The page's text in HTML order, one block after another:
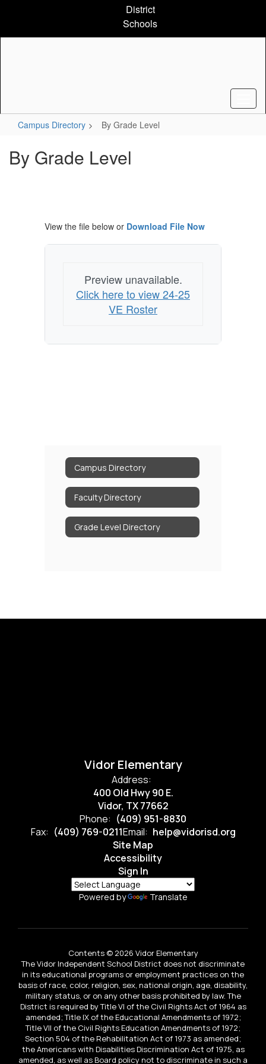
content
District
Schools
Campus Directory By Grade Level
By Grade Level
View the file below or Download File Now
Preview unavailable.
Click here to view 24-25
VE Roster
Campus Directory
Faculty Directory
Grade Level Directory
Vidor Elementary
Address:
400 Old Hwy 90 E.
Vidor, TX 77662
Phone: (409) 951-8830
Fax: (409) 769-0211Email: help@vidorisd.org
Site Map
Accessibility
Sign In
Powered by Translate
Contents © 2026 Vidor Elementary
The Vidor Independent School District does not discriminate
in its educational programs or employment practices on the
basis of race, color, religion, sex, national origin, age, disability,
military status, or on any other basis prohibited by law. The
District is required by Title VI of the Civil Rights Act of 1964 as
amended; Title IX of the Educational Amendments of 1972;
Title VII of the Civil Rights Education Amendments of 1972;
Section 504 of the Rehabilitation Act of 1973 as amended;
the Americans with Disabilities Discrimination Act of 1975, as
amended, as well as Board policy not to discriminate in such a